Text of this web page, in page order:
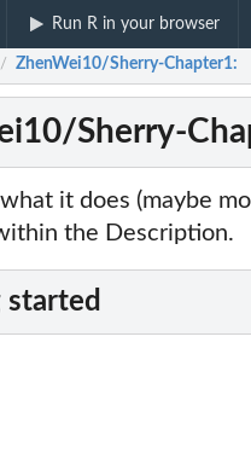
Run R in your browser
of the within day...
/ ZhenWei10/Sherry-Chapter1:
Sherry-
it does (maybe
the Description.
started